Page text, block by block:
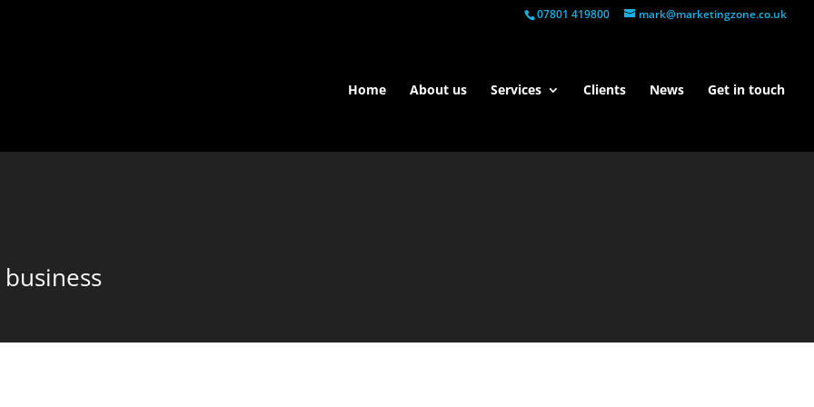
07801 419800 mark@marketingzone.co.uk
Home About us Services Clients News Get in touch